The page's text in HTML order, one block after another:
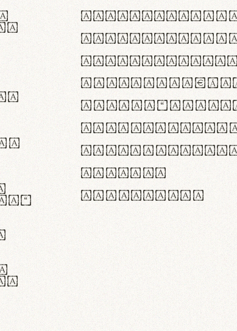
rn m cl d cj
Il1 Oo0 dbqp
CO eoca
fontvs.com